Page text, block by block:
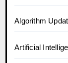
Algorithm
Artificial